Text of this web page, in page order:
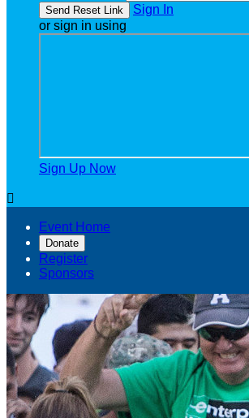
Sign In
or sign in using
Sign Up Now

Event Home
Donate
Register
Sponsors